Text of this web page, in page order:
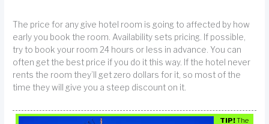
The price for any give hotel room is going to affected by how
early you book the room. Availability sets pricing. If possible,
try to book your room 24 hours or less in advance. You can
often get the best price if you do it this way. If the hotel never
rents the room they’ll get zero dollars for it, so most of the
time they will give you a steep discount on it.
TIP!The